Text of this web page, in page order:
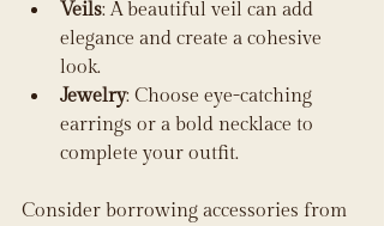
Veils: A beautiful veil can add
elegance and create a cohesive
look.
Jewelry: Choose eye-catching
earrings or a bold necklace to
complete your outfit.
Consider borrowing accessories from